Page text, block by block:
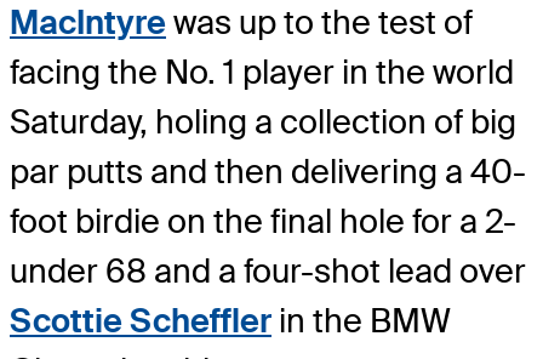
MacIntyrewas up to the test of
facing the No. 1 player in the world
Saturday, holing a collection of big
par putts and then delivering a 40-
foot birdie on the final hole for a 2-
under 68 and a four-shot lead over
Scottie Scheffler in the BMW